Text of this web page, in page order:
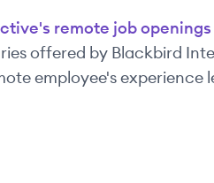
's remote job openings
offered by Blackbird
employee's experience